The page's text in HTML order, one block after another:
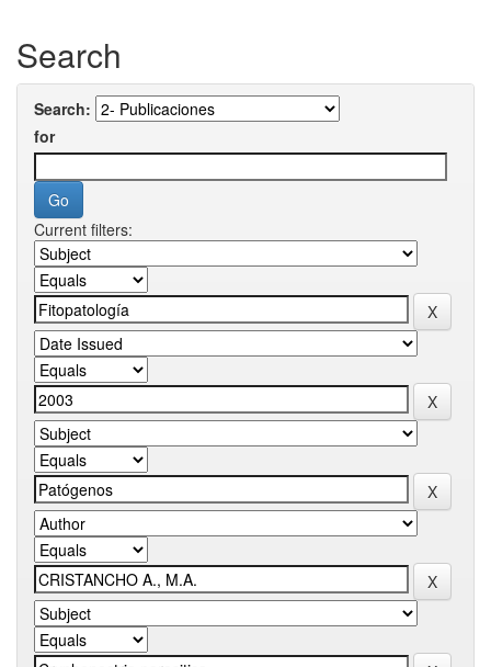
Search
Search:
for
Current filters: